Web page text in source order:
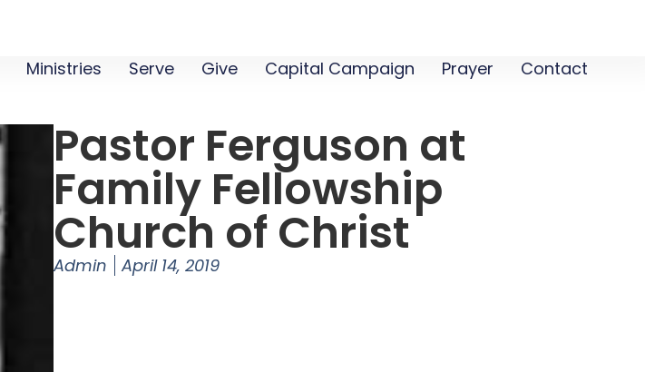
Ministries Serve Give Capital Campaign Prayer Contact
Pastor Ferguson at
Family Fellowship
Church of Christ
Admin April 14, 2019